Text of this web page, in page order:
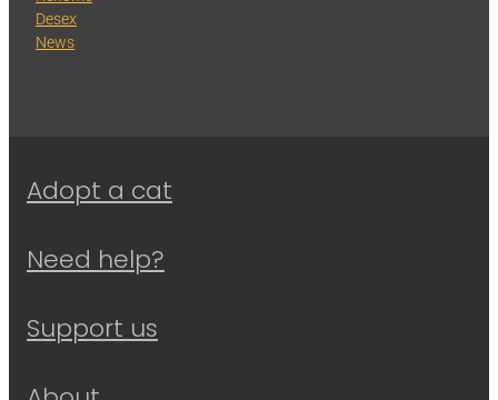
Desex
News
Adopt a cat
Need help?
Support us